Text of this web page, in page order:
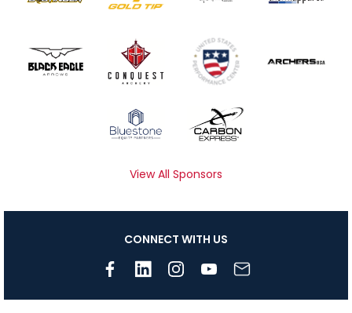
View All Sponsors
CONNECT WITH US